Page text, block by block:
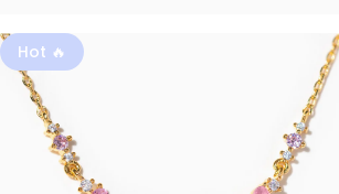
Hot 🔥